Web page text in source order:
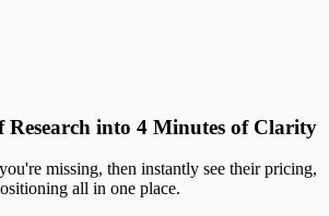
Research into 4 Minutes of Clarity
missing, then instantly see their pricing,
all in one place.